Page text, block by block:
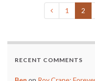
1 2
RECENT COMMENTS